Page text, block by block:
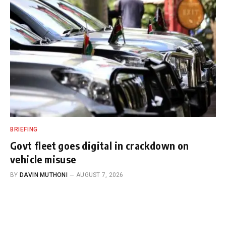
BRIEFING
Govt fleet goes digital in crackdown on
vehicle misuse
BY DAVIN MUTHONI AUGUST 7, 2026